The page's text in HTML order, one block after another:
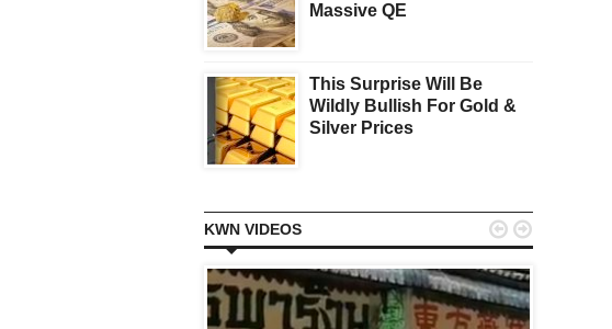
Massive QE
This Surprise Will Be
Wildly Bullish For Gold &
Silver Prices
KWN VIDEOS  